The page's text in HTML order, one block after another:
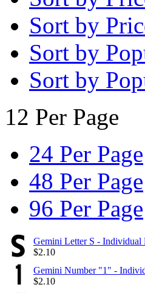
Sort by
Sort by
Sort by
12 Per Page
24 Per Page
48 Per Page
96 Per Page
Gemini Letter S - Individual
$2.10
Gemini Number "1" -
$2.10